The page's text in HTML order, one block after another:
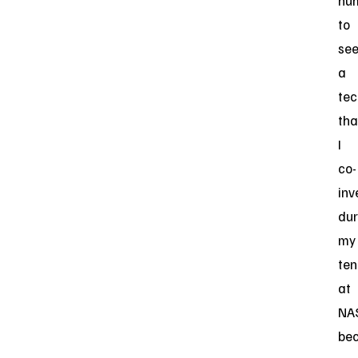
to
see
a
I
co-
my
at